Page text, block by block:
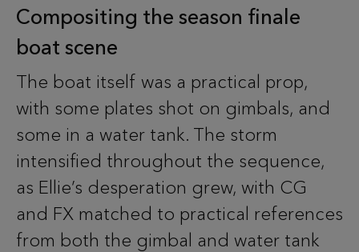
Compositing the season finale
boat scene
The boat itself was a practical prop,
with some plates shot on gimbals, and
some in a water tank. The storm
intensified throughout the sequence,
as Ellie’s desperation grew, with CG
and FX matched to practical references
from both the gimbal and water tank